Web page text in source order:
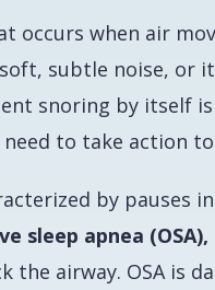
occurs when air
subtle noise, or
snoring by itself
to take action
by pauses
sleep apnea (OSA),
airway. OSA is